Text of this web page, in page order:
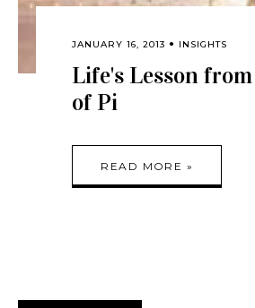
JANUARY 16, 2013 INSIGHTS
Life's Lesson
of Pi
READ MORE »